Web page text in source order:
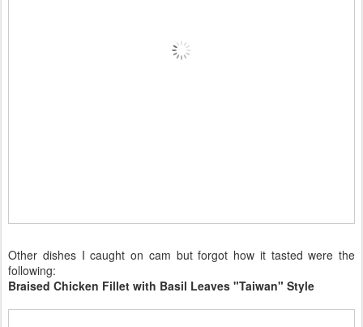
Other dishes I caught on cam but forgot how it tasted were the
following:
Braised Chicken Fillet with Basil Leaves "Taiwan" Style